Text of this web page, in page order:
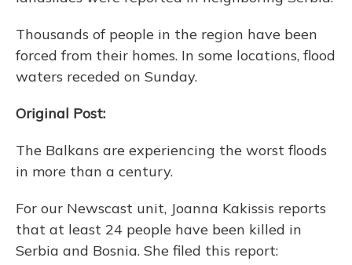
Thousands of people in the region have been
forced from their homes. In some locations, flood
waters receded on Sunday.
Original Post:
The Balkans are experiencing the worst floods
in more than a century.
For our Newscast unit, Joanna Kakissis reports
that at least 24 people have been killed in
Serbia and Bosnia. She filed this report: